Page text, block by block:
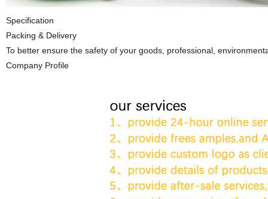
Specification
Packing & Delivery
To better ensure the safety of your goods, professional,
Company Profile